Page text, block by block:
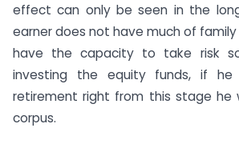
effect can only be seen in the
earner does not have much of family
have the capacity to take risk
investing the equity funds, if
retirement right from this stage he
corpus.